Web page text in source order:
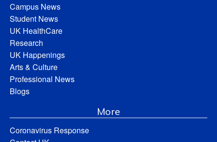
Campus News
Student News
UK HealthCare
Research
UK Happenings
Arts & Culture
Professional News
Blogs
More
Coronavirus Response